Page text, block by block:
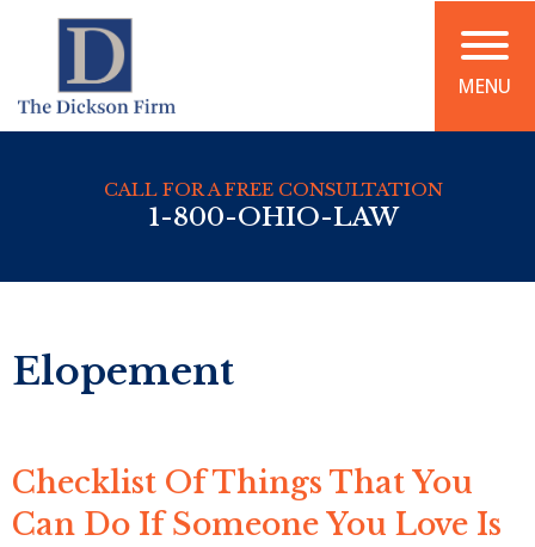
MENU
CALL FOR A FREE CONSULTATION
1-800-OHIO-LAW
Elopement
Checklist Of Things That You
Can Do If Someone You Love Is